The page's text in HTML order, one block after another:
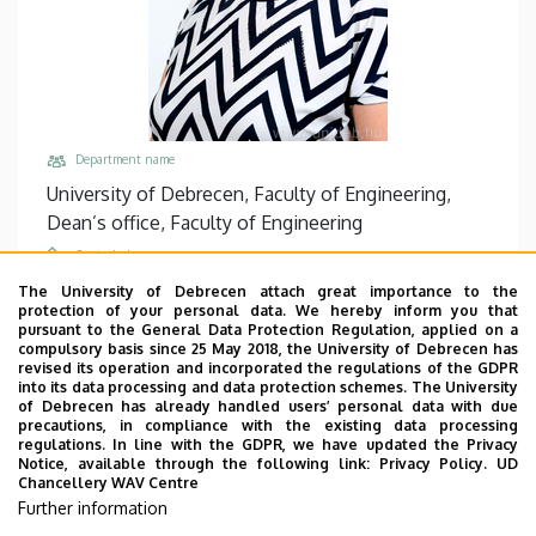
Department name
University of Debrecen, Faculty of Engineering,
Dean’s office, Faculty of Engineering
Central phones
+36 52 512 900 / 77834
Email
agnes@eng.unideb.hu
Address
4028 Debrecen Ótemető utca 2-4
Building, floor, door
Faculty of Engineering, Building “B”, floor 1, B1.04
The University of Debrecen attach great importance to the
protection of your personal data. We hereby inform you that
pursuant to the General Data Protection Regulation, applied on a
compulsory basis since 25 May 2018, the University of Debrecen has
revised its operation and incorporated the regulations of the GDPR
into its data processing and data protection schemes. The University
of Debrecen has already handled users’ personal data with due
precautions, in compliance with the existing data processing
regulations. In line with the GDPR, we have updated the Privacy
Notice, available through the following link: Privacy Policy. UD
Chancellery WAV Centre
Further information